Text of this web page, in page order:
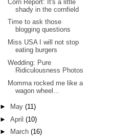
Corn Report: It's a little
shady in the cornfield
Time to ask those
blogging questions
Miss USA I will not stop
eating burgers
Wedding: Pure
Ridiculousness Photos
Momma rocked me like a
wagon wheel...
► May (11)
► April (10)
►
March (16)